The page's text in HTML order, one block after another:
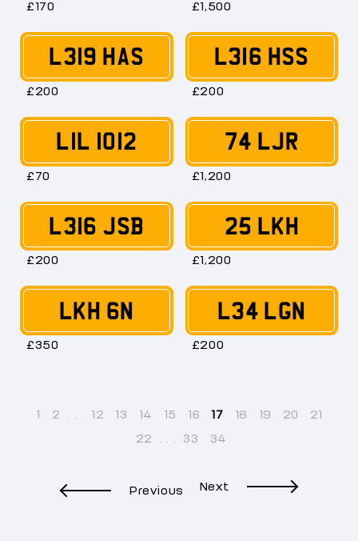
£170 £1,500
L319 HAS
£200
L316 HSS
£200
LIL 1012
£70
74 LJR
£1,200
L316 JSB
£200
25 LKH
£1,200
LKH 6N
£350
L34 LGN
£200
Previous Next
1 2 12 13 14 15 16 17 18 19 20
21
22
33 34